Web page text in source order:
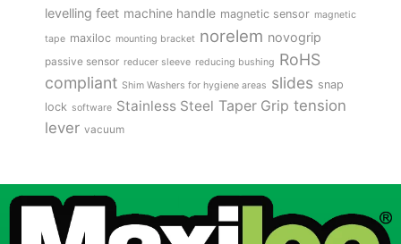
levelling feet machine handle magnetic sensor magnetic
tape maxiloc mounting bracket norelem novogrip
passive sensor reducer sleeve reducing bushing RoHS
compliant Shim Washers for hygiene areas slides snap
lock software Stainless Steel Taper Grip tension
lever vacuum